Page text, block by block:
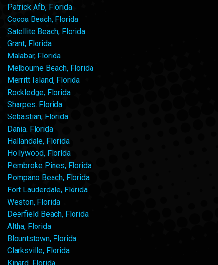
Patrick Afb, Florida
Cocoa Beach, Florida
Satellite Beach, Florida
Grant, Florida
Malabar, Florida
Melbourne Beach, Florida
Merritt Island, Florida
Rockledge, Florida
Sharpes, Florida
Sebastian, Florida
Dania, Florida
Hallandale, Florida
Hollywood, Florida
Pembroke Pines, Florida
Pompano Beach, Florida
Fort Lauderdale, Florida
Weston, Florida
Deerfield Beach, Florida
Altha, Florida
Blountstown, Florida
Clarksville, Florida
Kinard, Florida